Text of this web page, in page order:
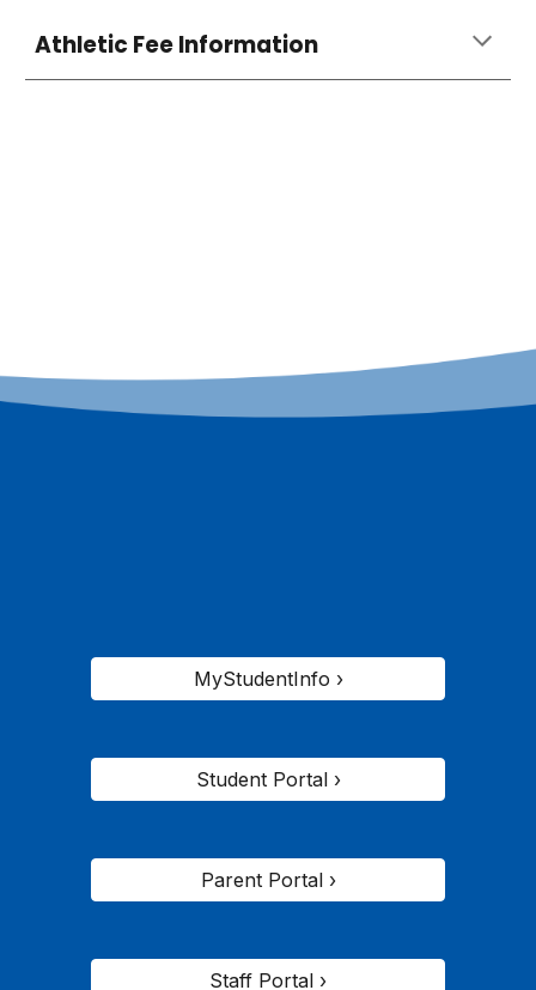
Athletic Fee Information
MyStudentInfo ›
Student Portal ›
Parent Portal ›
Staff Portal ›